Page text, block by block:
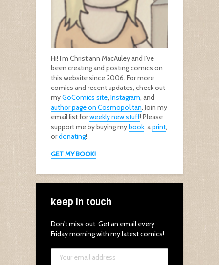
Hi! I’m Christiann MacAuley and I’ve
been creating and posting comics on
this website since 2006. For more
comics and recent updates, check out
myGoComics site, Instagram, and
author page on Cosmopolitan. Join my
email list forweekly new stuff! Please
support me by buying mybook, aprint,
ordonating!
GET MY BOOK!
keep in touch
Don't miss out. Get an email every
Friday morning with my latest comics!